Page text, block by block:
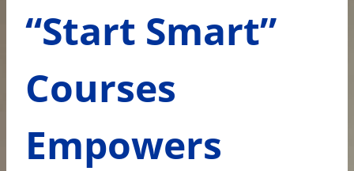
“Start Smart”
Courses
Empowers